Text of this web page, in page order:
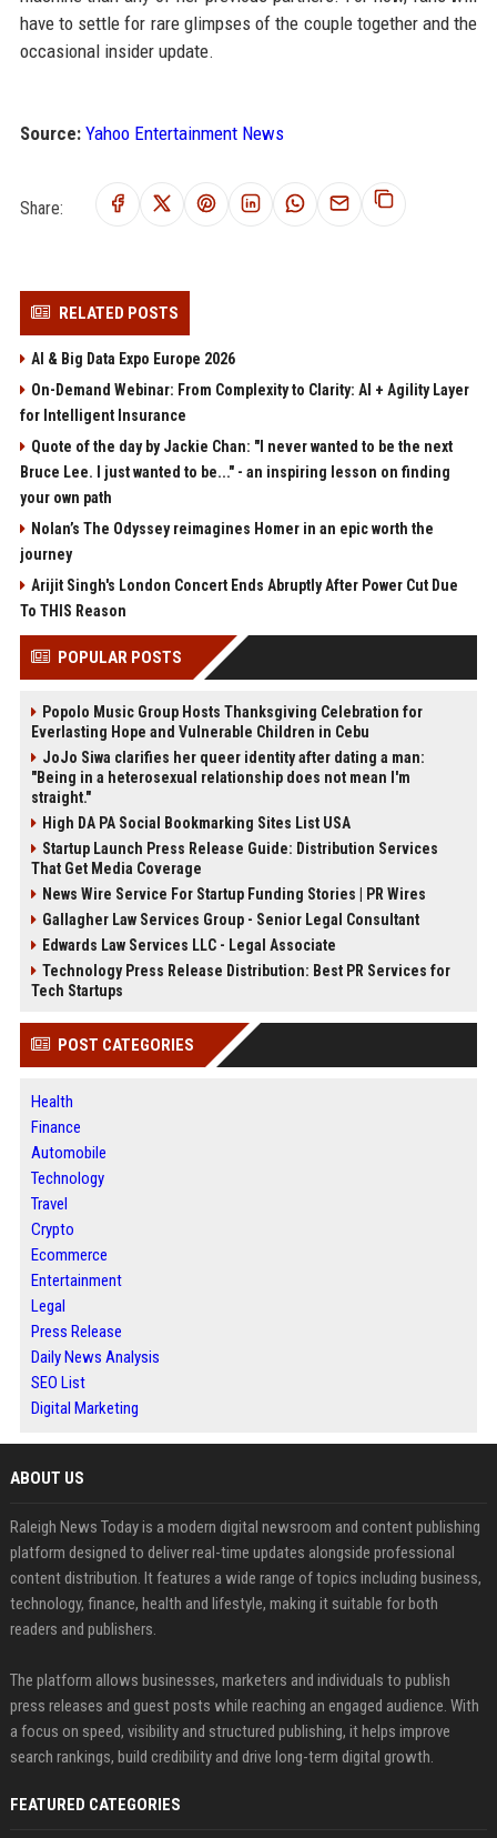
have to settle for rare glimpses of the couple together and the
occasional insider update.
Source: Yahoo Entertainment News
Share:
RELATED POSTS
AI & Big Data Expo Europe 2026
On-Demand Webinar: From Complexity to Clarity: AI + Agility Layer
for Intelligent Insurance
Quote of the day by Jackie Chan: "I never wanted to be the next
Bruce Lee. I just wanted to be..." - an inspiring lesson on finding
your own path
Nolan’s The Odyssey reimagines Homer in an epic worth the
journey
Arijit Singh's London Concert Ends Abruptly After Power Cut Due
To THIS Reason
POPULAR POSTS
Popolo Music Group Hosts Thanksgiving Celebration for
Everlasting Hope and Vulnerable Children in Cebu
JoJo Siwa clarifies her queer identity after dating a man:
"Being in a heterosexual relationship does not mean I'm
straight."
High DA PA Social Bookmarking Sites List USA
Startup Launch Press Release Guide: Distribution Services
That Get Media Coverage
News Wire Service For Startup Funding Stories | PR Wires
Gallagher Law Services Group - Senior Legal Consultant
Edwards Law Services LLC - Legal Associate
Technology Press Release Distribution: Best PR Services for
Tech Startups
POST CATEGORIES
Health
Finance
Automobile
Technology
Travel
Crypto
Ecommerce
Entertainment
Legal
Press Release
Daily News Analysis
SEO List
Digital Marketing
ABOUT US
Raleigh News Today is a modern digital newsroom and content publishing
platform designed to deliver real-time updates alongside professional
content distribution. It features a wide range of topics including business,
technology, finance, health and lifestyle, making it suitable for both
readers and publishers.
The platform allows businesses, marketers and individuals to publish
press releases and guest posts while reaching an engaged audience. With
a focus on speed, visibility and structured publishing, it helps improve
search rankings, build credibility and drive long-term digital growth.
FEATURED CATEGORIES